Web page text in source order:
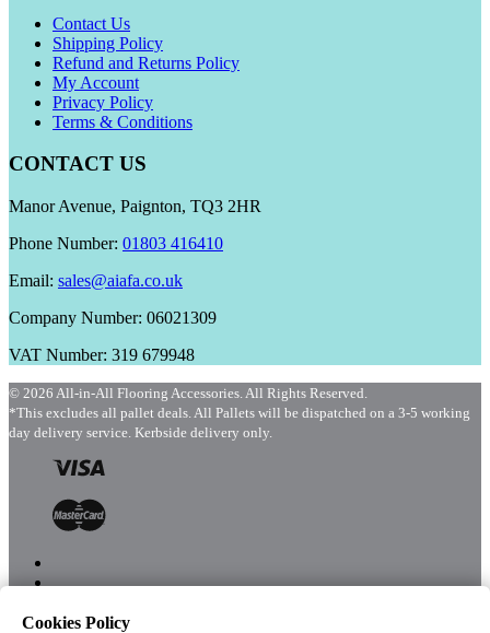
Contact Us
Shipping Policy
Refund and Returns Policy
My Account
Privacy Policy
Terms & Conditions
CONTACT US
Manor Avenue, Paignton, TQ3 2HR
Phone Number: 01803 416410
Email: sales@aiafa.co.uk
Company Number: 06021309
VAT Number: 319 679948
© 2026 All-in-All Flooring Accessories. All Rights Reserved.
*This excludes all pallet deals. All Pallets will be dispatched on a 3-5 working
day delivery service. Kerbside delivery only.
Cookies Policy